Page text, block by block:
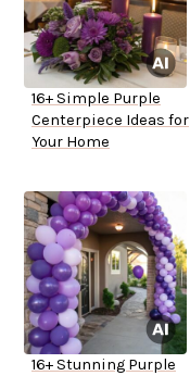
16+ Simple Purple
Centerpiece Ideas for
Your Home
16+ Stunning Purple